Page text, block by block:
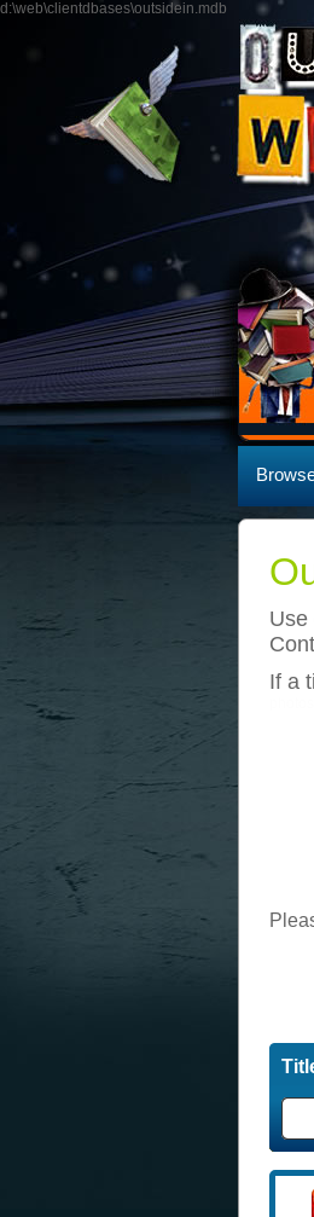
d:\web\clientdbases\outsidein.mdb
Use
If a